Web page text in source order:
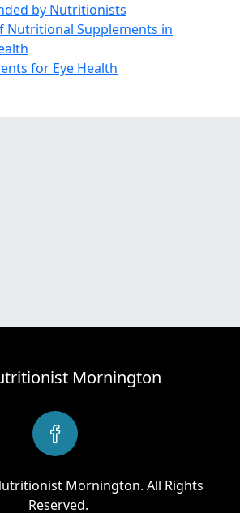
by Nutritionists
Nutritional Supplements in
for Eye Health
Mornington
Mornington. All Rights
Reserved.